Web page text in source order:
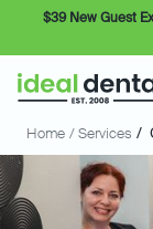
$39 New Guest
Home / Services /